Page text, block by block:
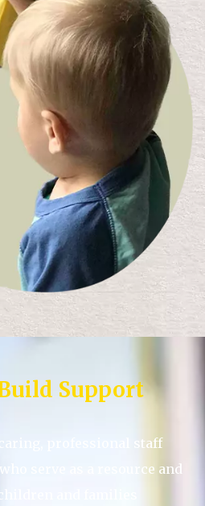
Support
professional staff
who serve as a resource and
and families